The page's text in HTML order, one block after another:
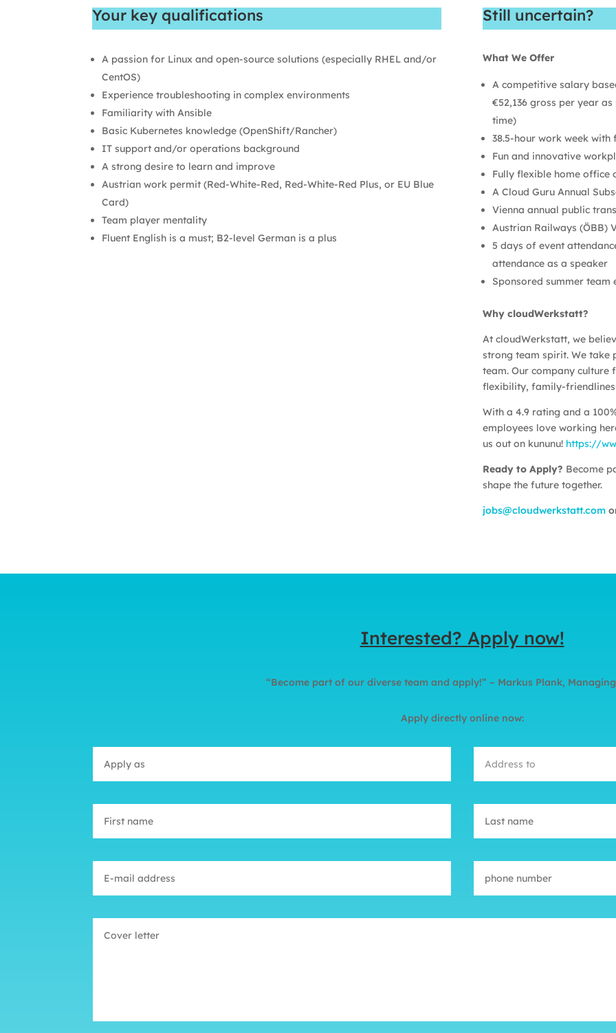
Your key qualifications
A passion for Linux and open-source solutions (especially RHEL and/or
CentOS)
Experience troubleshooting in complex environments
Familiarity with Ansible
Basic Kubernetes knowledge (OpenShift/Rancher)
IT support and/or operations background
A strong desire to learn and improve
Austrian work permit (Red-White-Red, Red-White-Red Plus, or EU Blue
Card)
Team player mentality
Fluent English is a must; B2-level German is a plus
Still uncertain?
What We Offer
A competitive salary
€52,136 gross per year
time)
38.5-hour work week
Fun and innovative
Fully flexible home office
A Cloud Guru Annual
Vienna annual public
Austrian Railways (ÖBB)
5 days of event
attendance as a speaker
Sponsored summer
Why cloudWerkstatt?
At cloudWerkstatt, we
strong team spirit. We take
team. Our company culture
flexibility, family-
With a 4.9 rating and a
employees love working
us out on kununu! https://
Ready to Apply? Become
shape the future together.
jobs@cloudwerkstatt.com
Interested? Apply now!
“Become part of our diverse team and apply!” – Markus Plank,
Apply directly online now: